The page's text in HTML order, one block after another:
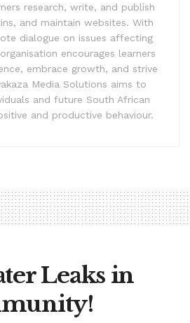
research, write, and publish
and maintain websites. With
dialogue on issues affecting
encourages learners
embrace growth, and strive
Media Solutions aims to
and future South African
and productive behaviour.
Leaks in